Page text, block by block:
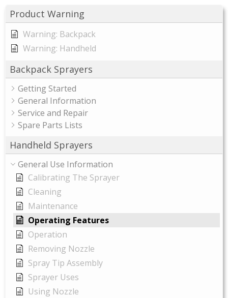
Product Warning
Warning: Backpack
Warning: Handheld
Backpack Sprayers
Getting Started
General Information
Service and Repair
Spare Parts Lists
Handheld Sprayers
General Use Information
Calibrating The Sprayer
Cleaning
Maintenance
Operating Features
Operation
Removing Nozzle
Spray Tip Assembly
Sprayer Uses
Using Nozzle